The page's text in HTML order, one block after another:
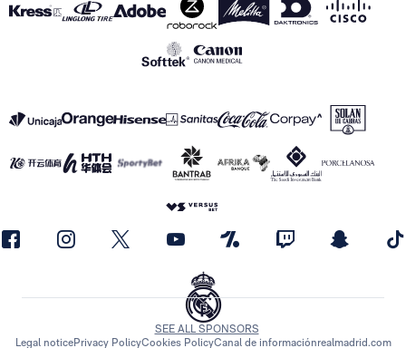
SEE ALL SPONSORS
Legal noticePrivacy PolicyCookies PolicyCanal de informaciónrealmadrid.com